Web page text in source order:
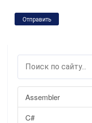
Assembler
C#
Отправить